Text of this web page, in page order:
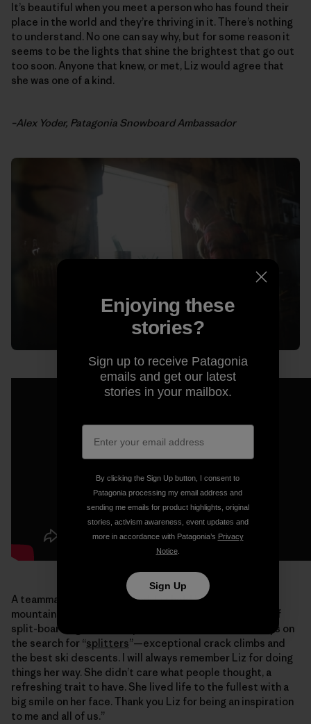
It’s beautiful when you meet a person who has found their
place in the world and they’re thriving in it. There’s nothing
to understand. No one can say why, but for some reason it
seems to be the lights that shine the brightest that go out
too soon. Anyone that knew, or met, Liz would agree that
she was one of a kind.
–Alex Yoder, Patagonia Snowboard Ambassador
A teammate and good friend, Liz held her own in the
mountains. She helped lead the charge for the future of
split-boarding. An accomplished climber, Liz was always on
the search for “splitters”—exceptional crack climbs and
the best ski descents. I will always remember Liz for doing
things her way. She didn’t care what people thought, a
refreshing trait to have. She lived life to the fullest with a
big smile on her face. Thank you Liz for being an inspiration
to me and all of us.”
Enjoying these
stories?
Sign up to receive Patagonia
emails and get our latest
stories in your mailbox.
By clicking the Sign Up button, I consent to
Patagonia processing my email address and
sending me emails for product highlights, original
stories, activism awareness, event updates and
more in accordance with Patagonia’s Privacy
Notice.
Sign Up